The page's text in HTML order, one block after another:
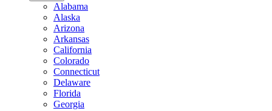
Alabama
Alaska
Arizona
Arkansas
California
Colorado
Connecticut
Delaware
Florida
Georgia